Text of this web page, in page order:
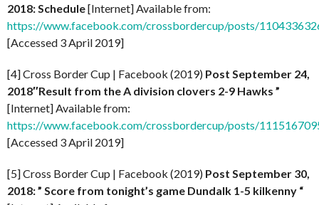
2018: Schedule[Internet] Available from:
https://www.facebook.com/crossbordercup/posts/
[Accessed 3 April 2019]
[4] Cross Border Cup | Facebook (2019) Post September 24,
2018″Result from the A division clovers 2-9 Hawks ”
[Internet] Available from:
https://www.facebook.com/crossbordercup/posts/
[Accessed 3 April 2019]
[5] Cross Border Cup | Facebook (2019) Post September 30,
2018: ” Score from tonight’s game Dundalk 1-5 kilkenny “